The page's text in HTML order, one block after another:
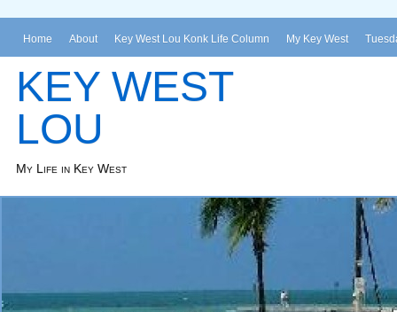
Home About Key West Lou Konk Life Column My Key West
KEY WEST
LOU
My Life in Key West